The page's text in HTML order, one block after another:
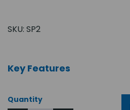
SKU: SP2
Key Features
Quantity